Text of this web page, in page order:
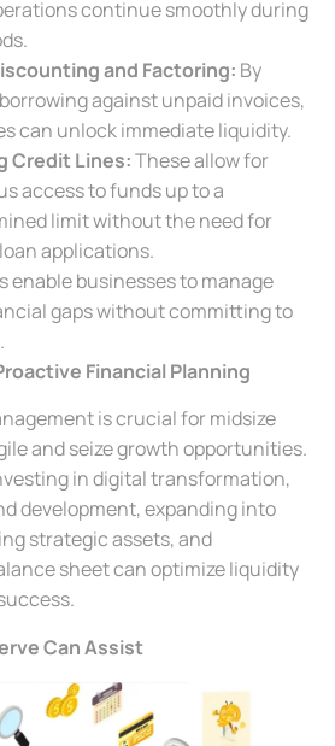
continue smoothly during
and Factoring: By
against unpaid invoices,
can unlock immediate liquidity.
Credit Lines:These allow for
access to funds up to a
limit without the need for
applications.
enable businesses to manage
gaps without committing to
Financial Planning
is crucial for midsize
and seize growth opportunities.
in digital transformation,
development, expanding into
strategic assets, and
sheet can optimize liquidity
Can Assist